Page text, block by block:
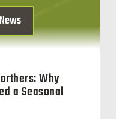
Why
a Seasonal